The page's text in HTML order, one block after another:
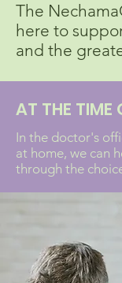
The
here to
and the
AT THE TIME
In the doctor's
at home, we can
through the